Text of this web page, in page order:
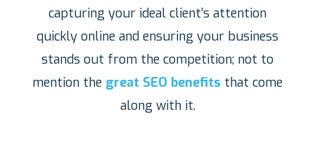
capturing your ideal client’s attention
quickly online and ensuring your business
stands out from the competition; not to
mention the great SEO benefits that come
along with it.